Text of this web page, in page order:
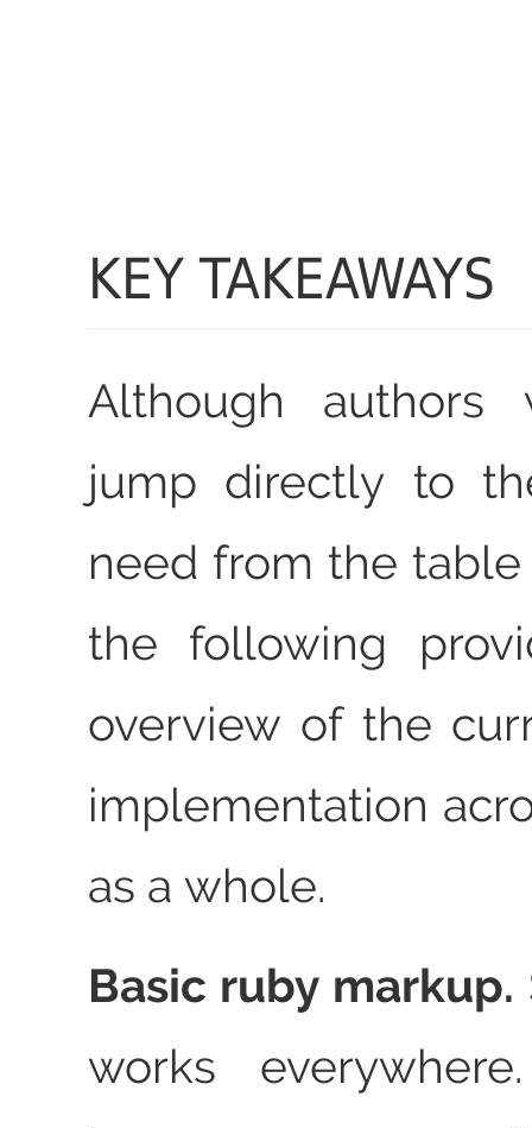
KEY TAKEAWAYS
Although authors
jump directly to
need from the
the following
overview of the
implementation
as a whole.
Basic ruby markup.
works